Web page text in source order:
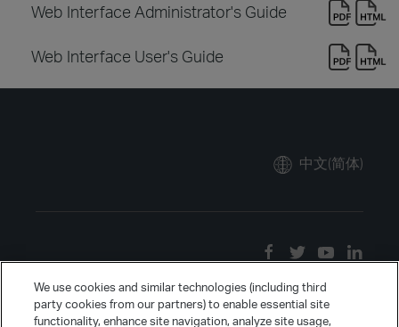
Web Interface Administrator's Guide
Web Interface User's Guide
中文(简体)
We use cookies and similar technologies (including third
party cookies from our partners) to enable essential site
functionality, enhance site navigation, analyze site usage,